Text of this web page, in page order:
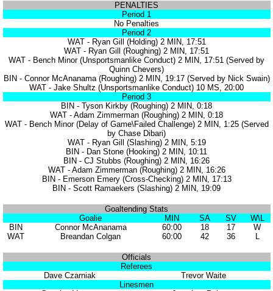
PENALTIES
Period 1
No Penalties
Period 2
WAT - Ryan Gill (Holding) 2 MIN, 17:51
WAT - Ryan Gill (Roughing) 2 MIN, 17:51
WAT - Bench Minor (Unsportsmanlike Conduct) 2 MIN, 17:51 (Served by
Quinn Chevers)
BIN - Connor McAnanama (Roughing) 2 MIN, 19:17 (Served by Nick Swain)
WAT - Jake Shultz (Unsportsmanlike Conduct) 10 MS, 20:00
Period 3
BIN - Tyson Kirkby (Roughing) 2 MIN, 0:18
WAT - Adam Zimmerman (Roughing) 2 MIN, 0:18
WAT - Bench Minor (Delay of Game\Failed Challenge) 2 MIN, 1:25 (Served
by Chase Dibari)
WAT - Ryan Gill (Slashing) 2 MIN, 5:19
BIN - Dan Stone (Hooking) 2 MIN, 10:11
BIN - CJ Stubbs (Roughing) 2 MIN, 16:26
WAT - Adam Zimmerman (Roughing) 2 MIN, 16:26
BIN - Emerson Emery (Cross-Checking) 2 MIN, 17:13
BIN - Scott Ramaekers (Slashing) 2 MIN, 19:09
Goaltending Stats
Goalie
MIN SA SV
W\L
BIN
Connor McAnanama 60:00 18 17
W
WAT
Breandan Colgan 60:00 42 36 L
Officials
Referees
Dave Czarniak
Trevor Waite
Linesmen